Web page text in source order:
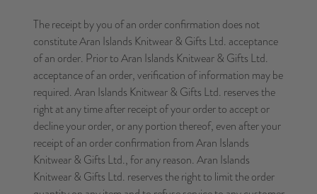
The receipt by you of an order confirmation does not
constitute Aran Islands Knitwear & Gifts Ltd. acceptance
of an order. Prior to Aran Islands Knitwear & Gifts Ltd.
acceptance of an order, verification of information may be
required. Aran Islands Knitwear & Gifts Ltd. reserves the
right at any time after receipt of your order to accept or
decline your order, or any portion thereof, even after your
receipt of an order confirmation from Aran Islands
Knitwear & Gifts Ltd., for any reason. Aran Islands
Knitwear & Gifts Ltd. reserves the right to limit the order